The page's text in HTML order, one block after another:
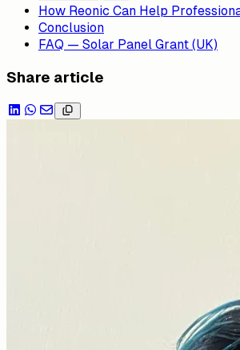
How Reonic Can Help
Conclusion
FAQ — Solar Panel Grant (UK)
Share article